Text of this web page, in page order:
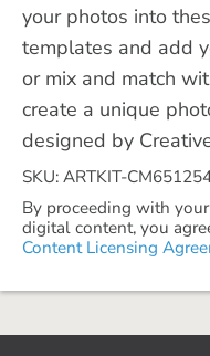
your photos into
templates and add
or mix and match
create a unique
designed by
SKU: ARTKIT-
By proceeding with
digital content, you
Content Licensing